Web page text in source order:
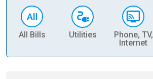
All Bills Utilities
Phone, TV,
Internet